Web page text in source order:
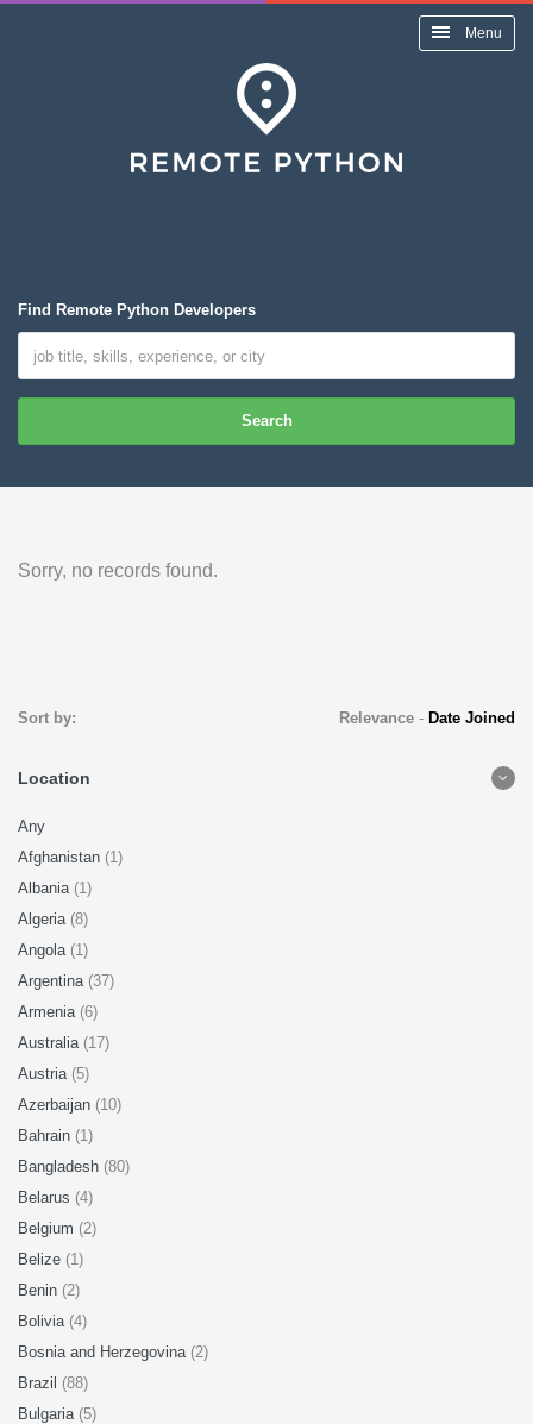
Menu
Find Remote Python Developers
Search
Sorry, no records found.
Sort by: Relevance- Date Joined
Location
Any
Afghanistan (1)
Albania (1)
Algeria (8)
Angola (1)
Argentina (37)
Armenia (6)
Australia (17)
Austria (5)
Azerbaijan (10)
Bahrain (1)
Bangladesh (80)
Belarus (4)
Belgium (2)
Belize (1)
Benin (2)
Bolivia (4)
Bosnia and Herzegovina (2)
Brazil (88)
Bulgaria (5)